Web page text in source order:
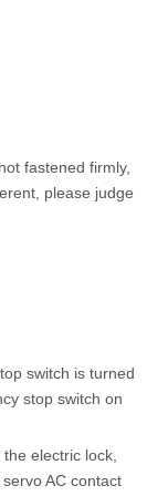
fastened firmly,
please judge
switch is turned
stop switch on
electric lock,
AC contact